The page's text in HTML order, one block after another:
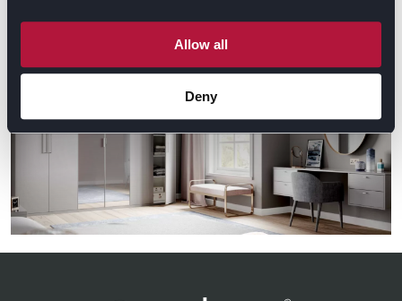
Allow all
Deny
Gallery